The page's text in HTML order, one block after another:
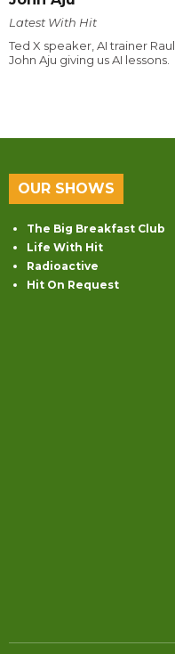
Latest With Hit
Ted X speaker, AI trainer Raul
John Aju giving us AI lessons.
OUR SHOWS
The Big Breakfast Club
Life With Hit
Radioactive
Hit On Request